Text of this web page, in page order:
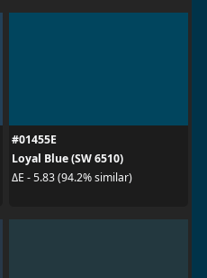
#01455E
Loyal Blue (SW 6510)
ΔE - 5.83 (94.2% similar)